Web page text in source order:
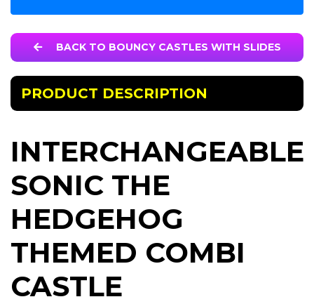
BACK TO BOUNCY CASTLES WITH SLIDES
PRODUCT DESCRIPTION
INTERCHANGEABLE
SONIC THE
HEDGEHOG
THEMED COMBI
CASTLE